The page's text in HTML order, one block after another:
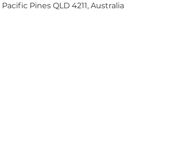
Pines QLD 4211, Australia